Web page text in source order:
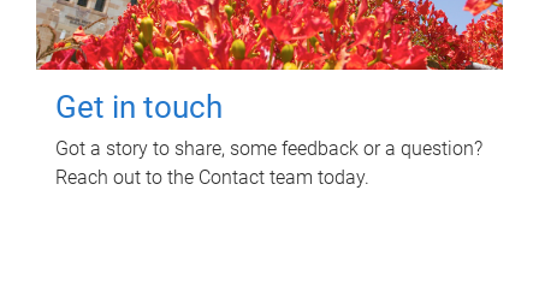
Get in touch
Got a story to share, some feedback or a question?
Reach out to the Contact team today.